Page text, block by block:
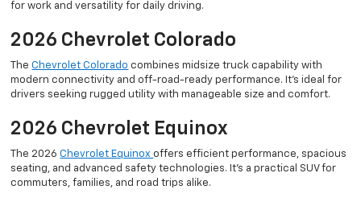
for work and versatility for daily driving.
2026 Chevrolet Colorado
TheChevrolet Colorado combines midsize truck capability with
modern connectivity and off-road-ready performance. It’s ideal for
drivers seeking rugged utility with manageable size and comfort.
2026 Chevrolet Equinox
The 2026Chevrolet Equinoxoffers efficient performance, spacious
seating, and advanced safety technologies. It’s a practical SUV for
commuters, families, and road trips alike.